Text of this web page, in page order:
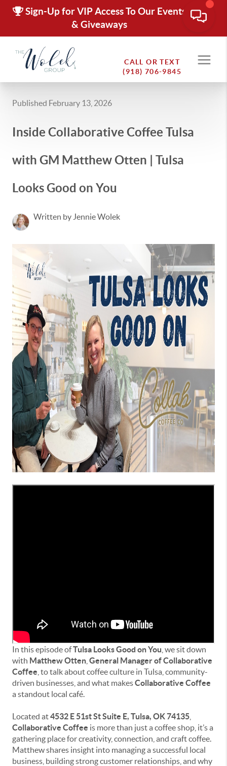
Sign-Up for VIP Access To Our Events
& Giveaways
CALL OR TEXT
(918) 706-9845
Published February 13, 2026
Inside Collaborative Coffee Tulsa
with GM Matthew Otten | Tulsa
Looks Good on You
Written by Jennie Wolek
In this episode ofTulsa Looks Good on You , we sit down
with Matthew Otten General Manager of Collaborative
Coffee , to talk about coffee culture in Tulsa, community-
driven businesses, and what makesCollaborative Coffee
a standout local café.
Located at4532 E 51st St Suite E, Tulsa, OK 74135
Collaborative Coffee is more than just a coffee shop, it’s a
gathering place for creativity, connection, and craft coffee.
Matthew shares insight into managing a successful local
business, building strong customer relationships, and why